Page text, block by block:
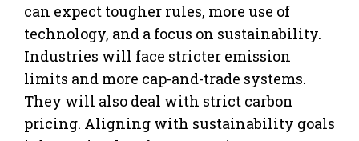
can expect tougher rules, more use of
technology, and a focus on sustainability.
Industries will face stricter emission
limits and more cap-and-trade systems.
They will also deal with strict carbon
pricing. Aligning with sustainability goals